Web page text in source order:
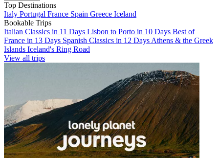
Top Destinations
Italy Portugal France Spain Greece Iceland
Bookable Trips
Italian Classics in 11 Days Lisbon to Porto in 10 Days Best of
France in 13 Days Spanish Classics in 12 Days Athens & the Greek
Islands Iceland's Ring Road
View all trips